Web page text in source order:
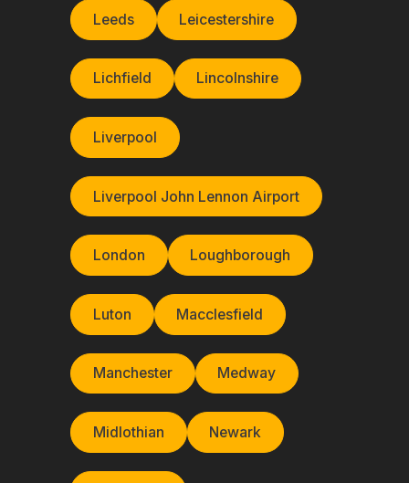
Leeds Leicestershire
Lichfield Lincolnshire
Liverpool
Liverpool John Lennon Airport
London Loughborough
Luton Macclesfield
Manchester Medway
Midlothian Newark